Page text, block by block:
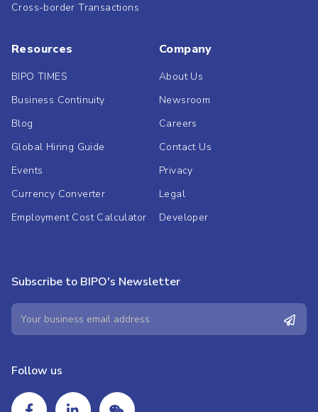
Cross-border Transactions
Resources
BIPO TIMES
Business Continuity
Blog
Global Hiring Guide
Events
Currency Converter
Employment Cost Calculator
Company
About Us
Newsroom
Careers
Contact Us
Privacy
Legal
Developer
Subscribe to BIPO's Newsletter
Follow us